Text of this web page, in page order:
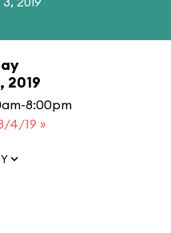
2019
8:00pm
4/19 »